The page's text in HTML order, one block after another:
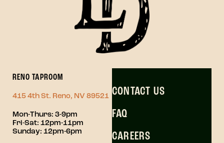
RENO TAPROOM
415 4th St. Reno, NV 89521
Mon-Thurs: 3-9pm
Fri-Sat: 12pm-11pm
Sunday: 12pm-6pm
CONTACT US
FAQ
CAREERS